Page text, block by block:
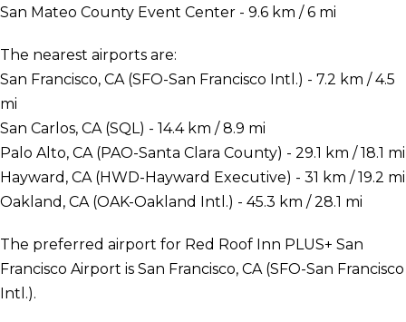
San Mateo County Event Center - 9.6 km / 6 mi
The nearest airports are:
San Francisco, CA (SFO-San Francisco Intl.) - 7.2 km / 4.5
mi
San Carlos, CA (SQL) - 14.4 km / 8.9 mi
Palo Alto, CA (PAO-Santa Clara County) - 29.1 km / 18.1 mi
Hayward, CA (HWD-Hayward Executive) - 31 km / 19.2 mi
Oakland, CA (OAK-Oakland Intl.) - 45.3 km / 28.1 mi
The preferred airport for Red Roof Inn PLUS+ San
Francisco Airport is San Francisco, CA (SFO-San Francisco
Intl.).